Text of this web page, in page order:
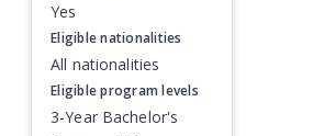
Yes
Eligible nationalities
All nationalities
Eligible program levels
3-Year Bachelor's